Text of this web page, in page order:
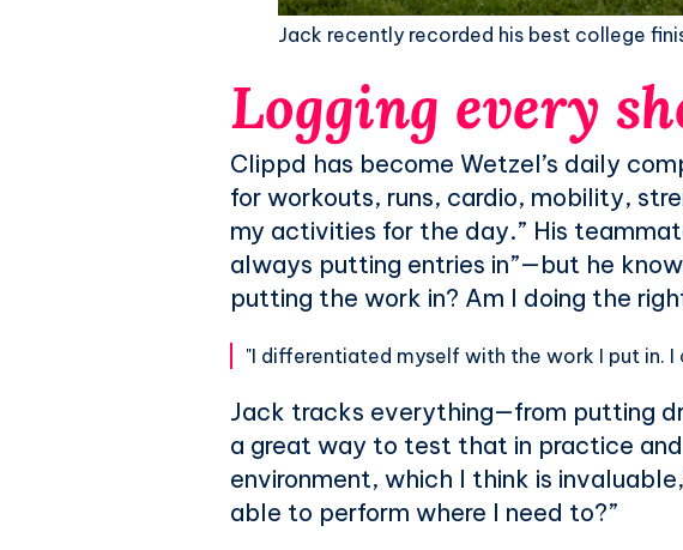
Jack recently recorded his best college
Logging every
Clippd has become Wetzel’s daily
for workouts, runs, cardio, mobility,
my activities for the day.” His
always putting entries in”—but he
putting the work in? Am I doing the
"I differentiated myself with the work I put in.
Jack tracks everything—from putting
a great way to test that in practice
environment, which I think is
able to perform where I need to?”